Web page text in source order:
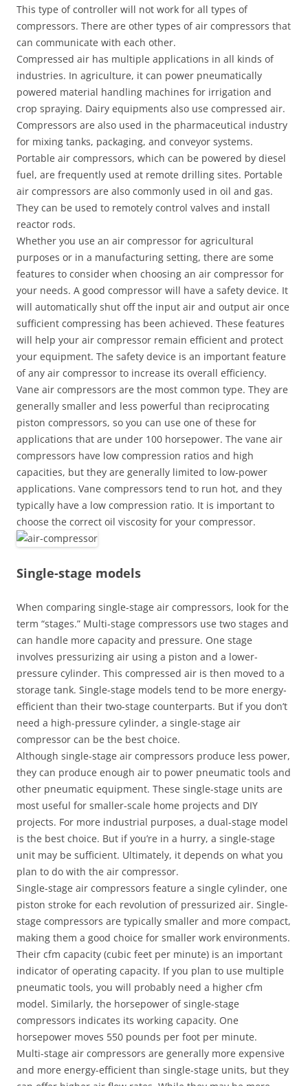
This type of controller will not work for all types of
compressors. There are other types of air compressors that
can communicate with each other.
Compressed air has multiple applications in all kinds of
industries. In agriculture, it can power pneumatically
powered material handling machines for irrigation and
crop spraying. Dairy equipments also use compressed air.
Compressors are also used in the pharmaceutical industry
for mixing tanks, packaging, and conveyor systems.
Portable air compressors, which can be powered by diesel
fuel, are frequently used at remote drilling sites. Portable
air compressors are also commonly used in oil and gas.
They can be used to remotely control valves and install
reactor rods.
Whether you use an air compressor for agricultural
purposes or in a manufacturing setting, there are some
features to consider when choosing an air compressor for
your needs. A good compressor will have a safety device. It
will automatically shut off the input air and output air once
sufficient compressing has been achieved. These features
will help your air compressor remain efficient and protect
your equipment. The safety device is an important feature
of any air compressor to increase its overall efficiency.
Vane air compressors are the most common type. They are
generally smaller and less powerful than reciprocating
piston compressors, so you can use one of these for
applications that are under 100 horsepower. The vane air
compressors have low compression ratios and high
capacities, but they are generally limited to low-power
applications. Vane compressors tend to run hot, and they
typically have a low compression ratio. It is important to
choose the correct oil viscosity for your compressor.
Single-stage models
When comparing single-stage air compressors, look for the
term “stages.” Multi-stage compressors use two stages and
can handle more capacity and pressure. One stage
involves pressurizing air using a piston and a lower-
pressure cylinder. This compressed air is then moved to a
storage tank. Single-stage models tend to be more energy-
efficient than their two-stage counterparts. But if you don’t
need a high-pressure cylinder, a single-stage air
compressor can be the best choice.
Although single-stage air compressors produce less power,
they can produce enough air to power pneumatic tools and
other pneumatic equipment. These single-stage units are
most useful for smaller-scale home projects and DIY
projects. For more industrial purposes, a dual-stage model
is the best choice. But if you’re in a hurry, a single-stage
unit may be sufficient. Ultimately, it depends on what you
plan to do with the air compressor.
Single-stage air compressors feature a single cylinder, one
piston stroke for each revolution of pressurized air. Single-
stage compressors are typically smaller and more compact,
making them a good choice for smaller work environments.
Their cfm capacity (cubic feet per minute) is an important
indicator of operating capacity. If you plan to use multiple
pneumatic tools, you will probably need a higher cfm
model. Similarly, the horsepower of single-stage
compressors indicates its working capacity. One
horsepower moves 550 pounds per foot per minute.
Multi-stage air compressors are generally more expensive
and more energy-efficient than single-stage units, but they